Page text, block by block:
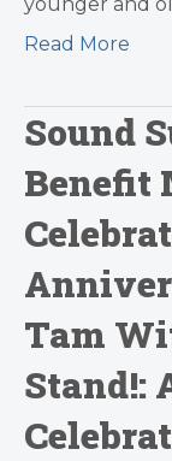
younger and
Read More
Sound
Benefit
Tam
Stand!: